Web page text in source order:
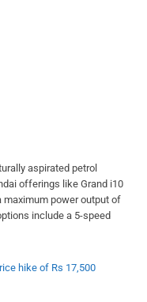
aspirated petrol
offerings like Grand i10
maximum power output of
include a 5-speed
hike of Rs 17,500